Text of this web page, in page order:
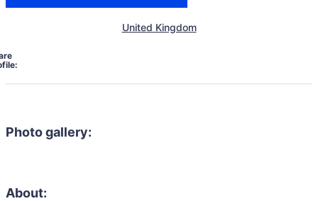
United Kingdom
Photo gallery:
About: